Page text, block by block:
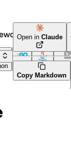
Docs
Java
Open in Claude
Copy Markdown